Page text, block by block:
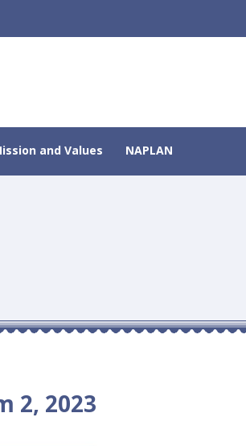
and Values NAPLAN
2, 2023